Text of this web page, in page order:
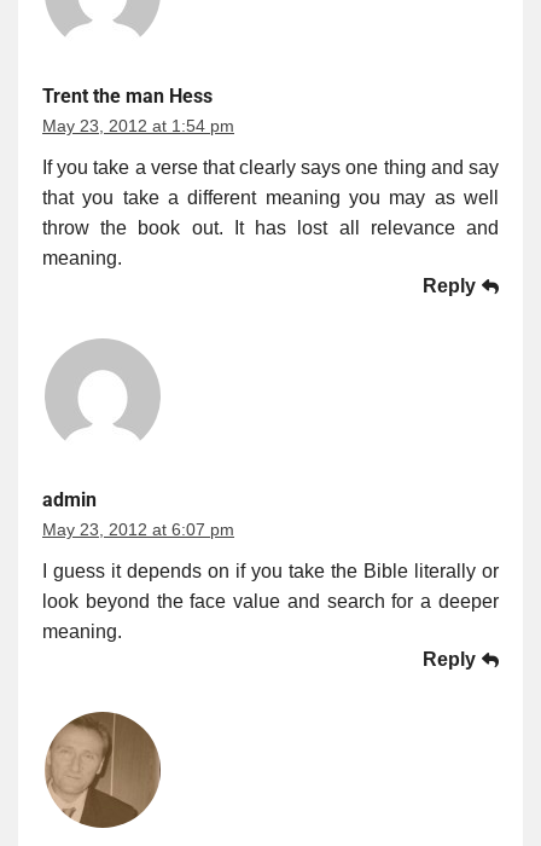
Trent the man Hess
May 23, 2012 at 1:54 pm
If you take a verse that clearly says one thing and say
that you take a different meaning you may as well
throw the book out. It has lost all relevance and
meaning.
Reply
admin
May 23, 2012 at 6:07 pm
I guess it depends on if you take the Bible literally or
look beyond the face value and search for a deeper
meaning.
Reply